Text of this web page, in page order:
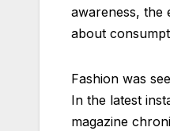
awareness, the
about
Fashion was
In the latest
magazine